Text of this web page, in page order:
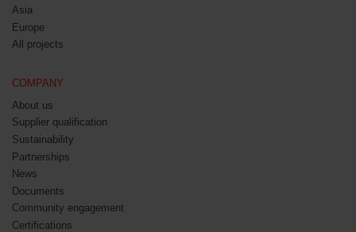
Asia
Europe
All projects
COMPANY
About us
Supplier qualification
Sustainability
Partnerships
News
Documents
Community engagement
Certifications